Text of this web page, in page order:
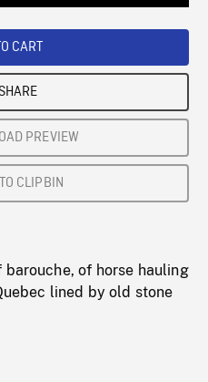
CART
PREVIEW
CLIPBIN
barouche, of horse hauling
lined by old stone